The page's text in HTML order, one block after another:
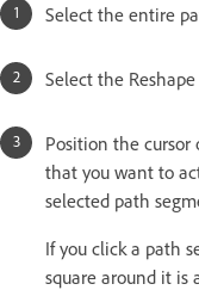
Select the entire
Select the
Position the
that you want to
selected path
If you click a path
square around it is